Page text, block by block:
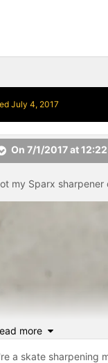
July 4, 2017
On 7/1/2017 at
my Sparx
more
a skate sharpening